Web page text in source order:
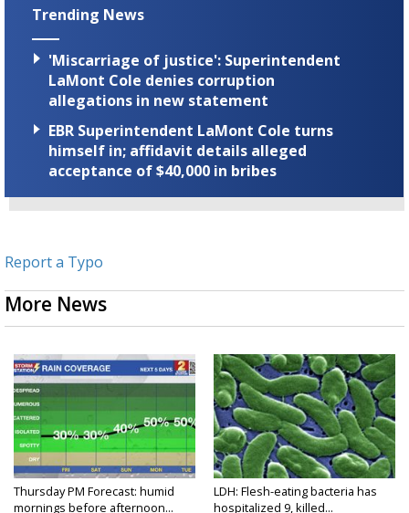
Trending News
'Miscarriage of justice': Superintendent
LaMont Cole denies corruption
allegations in new statement
EBR Superintendent LaMont Cole turns
himself in; affidavit details alleged
acceptance of $40,000 in bribes
Report a Typo
More News
Thursday PM Forecast: humid
mornings before afternoon...
LDH: Flesh-eating bacteria has
hospitalized 9, killed...